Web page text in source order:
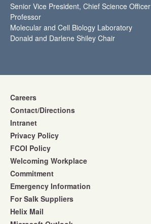
Senior Vice President, Chief Science Officer
Professor
Molecular and Cell Biology Laboratory
Donald and Darlene Shiley Chair
Careers
Contact/Directions
Intranet
Privacy Policy
FCOI Policy
Welcoming Workplace
Commitment
Emergency Information
For Salk Suppliers
Helix Mail